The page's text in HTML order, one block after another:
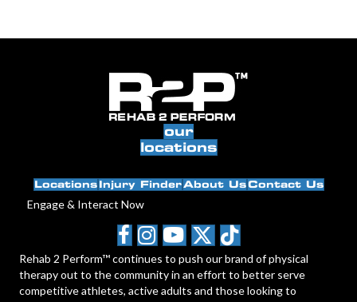
our
locations
Locations Injury FinderAbout UsContact Us
Engage & Interact Now
Rehab 2 Perform™ continues to push our brand of physical
therapy out to the community in an effort to better serve
competitive athletes, active adults and those looking to